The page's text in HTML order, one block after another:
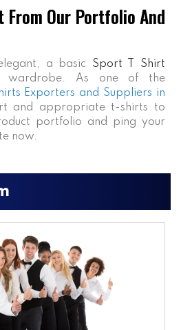
From Our Portfolio And
a basic Sport T Shirt
wardrobe. As one of the
Exporters and Suppliers in
and appropriate t-shirts to
portfolio and ping your
now.